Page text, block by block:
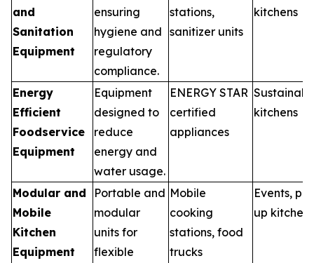
and
Sanitation
Equipment
ensuring
hygiene and
regulatory
compliance.
stations,
sanitizer units
kitchens
Energy
Efficient
Foodservice
Equipment
Equipment
designed to
reduce
energy and
water usage.
ENERGY STAR
certified
appliances
kitchens
Modular and
Mobile
Kitchen
Equipment
Portable and
modular
units for
flexible
Mobile
cooking
stations, food
trucks
Events,
up kitchens